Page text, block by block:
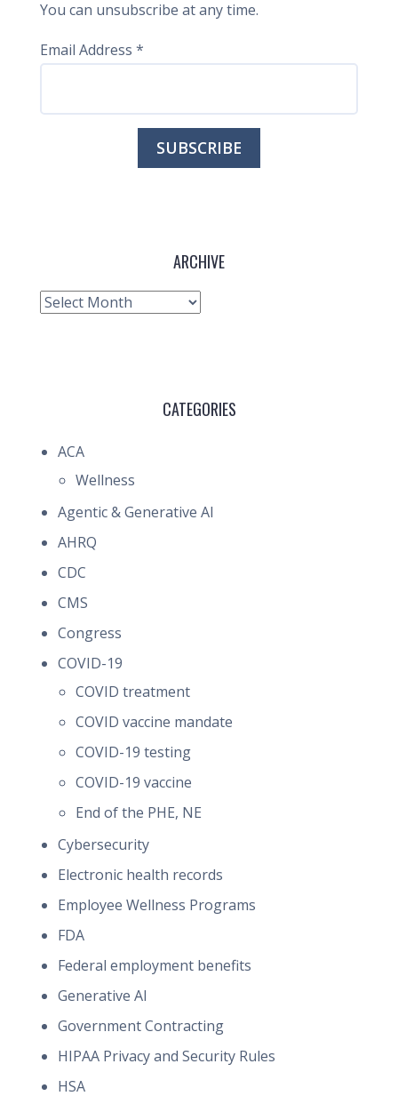
You can unsubscribe at any time.
Email Address *
ARCHIVE
Archive
CATEGORIES
ACA
Wellness
Agentic & Generative AI
AHRQ
CDC
CMS
Congress
COVID-19
COVID treatment
COVID vaccine mandate
COVID-19 testing
COVID-19 vaccine
End of the PHE, NE
Cybersecurity
Electronic health records
Employee Wellness Programs
FDA
Federal employment benefits
Generative AI
Government Contracting
HIPAA Privacy and Security Rules
HSA